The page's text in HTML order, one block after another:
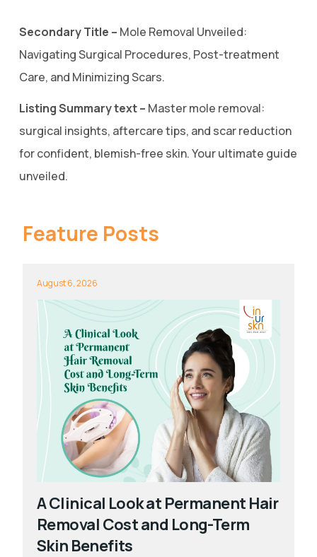
Secondary Title – Mole Removal Unveiled:
Navigating Surgical Procedures, Post-treatment
Care, and Minimizing Scars.
Listing Summary text – Master mole removal:
surgical insights, aftercare tips, and scar reduction
for confident, blemish-free skin. Your ultimate guide
unveiled.
Feature Posts
August 6, 2026
A Clinical Look at Permanent Hair
Removal Cost and Long-Term
Skin Benefits